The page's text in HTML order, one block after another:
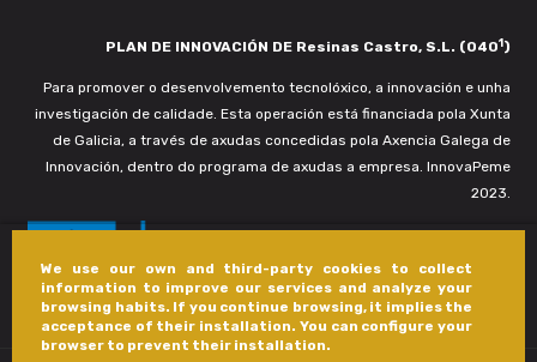
We use our own and third-party cookies to collect
information to improve our services and analyze your
browsing habits. If you continue browsing, it implies the
acceptance of their installation. You can configure your
browser to prevent their installation.
PLAN DE INNOVACIÓN DE Resinas Castro, S.L. (0401)
Para promover o desenvolvemento tecnolóxico, a innovación e unha
investigación de calidade. Esta operación está financiada pola Xunta
de Galicia, a través de axudas concedidas pola Axencia Galega de
Innovación, dentro do programa de axudas a empresa. InnovaPeme
2023.